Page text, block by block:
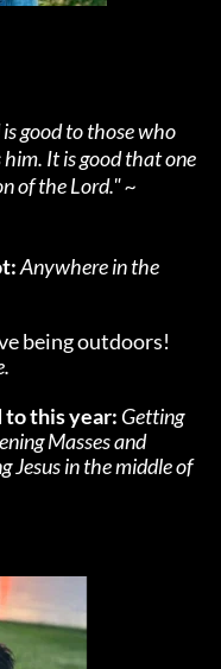
good to those who
It is good that one
of the Lord." ~
Anywhere in the
this year: Getting
Masses and
Jesus in the middle of